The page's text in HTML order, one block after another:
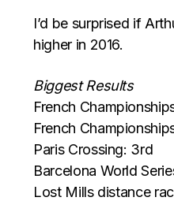
I’d be surprised if
higher in 2016.
Biggest Results
French
French
Paris Crossing: 3rd
Barcelona World
Lost Mills distance